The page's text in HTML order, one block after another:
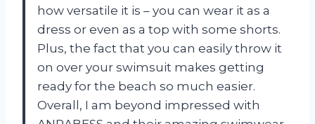
how versatile it is – you can wear it as a
dress or even as a top with some shorts.
Plus, the fact that you can easily throw it
on over your swimsuit makes getting
ready for the beach so much easier.
Overall, I am beyond impressed with